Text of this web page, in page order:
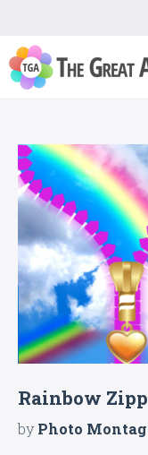
Rainbow
byPhoto